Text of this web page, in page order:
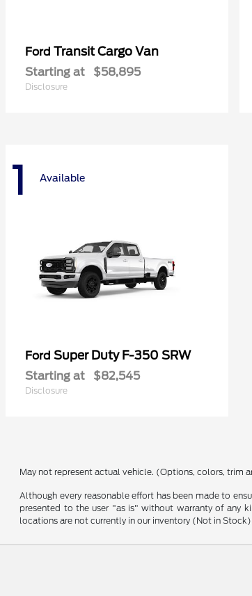
Ford Transit Cargo Van
Starting at $58,895
Disclosure
1 Available
Ford Super Duty F-350 SRW
Starting at $82,545
Disclosure
May not represent actual vehicle. (Options, colors, trim
Although every reasonable effort has been made to
presented to the user "as is" without warranty of any
locations are not currently in our inventory (Not in